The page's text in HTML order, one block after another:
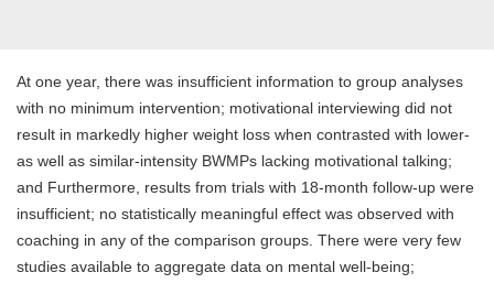
At one year, there was insufficient information to group analyses
with no minimum intervention; motivational interviewing did not
result in markedly higher weight loss when contrasted with lower-
as well as similar-intensity BWMPs lacking motivational talking;
and Furthermore, results from trials with 18-month follow-up were
insufficient; no statistically meaningful effect was observed with
coaching in any of the comparison groups. There were very few
studies available to aggregate data on mental well-being;